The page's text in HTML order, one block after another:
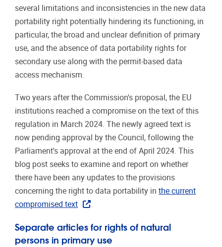
several limitations and inconsistencies in the new data
portability right potentially hindering its functioning, in
particular, the broad and unclear definition of primary
use, and the absence of data portability rights for
secondary use along with the permit-based data
access mechanism.
Two years after the Commission's proposal, the EU
institutions reached a compromise on the text of this
regulation in March 2024. The newly agreed text is
now pending approval by the Council, following the
Parliament's approval at the end of April 2024. This
blog post seeks to examine and report on whether
there have been any updates to the provisions
concerning the right to data portability in the current
compromised text
.
Separate articles for rights of natural
persons in primary use